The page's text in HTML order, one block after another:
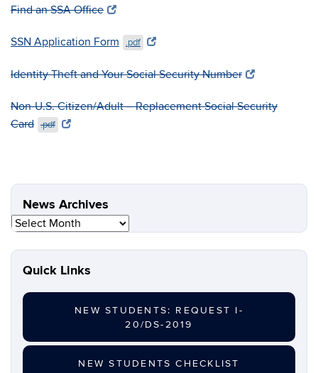
Find an SSA Office
SSN Application Form .pdf
Identity Theft and Your Social Security Number
Non-U.S. Citizen/Adult – Replacement Social Security
Card .pdf
News Archives
News
Quick Links
NEW STUDENTS: REQUEST I-
20/DS-2019
NEW STUDENTS CHECKLIST